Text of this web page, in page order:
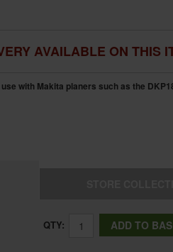
AVAILABLE ON THIS
with Makita planers such as the
QTY: ADD TO